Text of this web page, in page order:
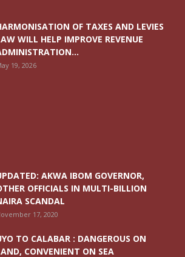
OF TAXES AND LEVIES
WILL HELP IMPROVE REVENUE
19, 2026
AKWA IBOM GOVERNOR,
OFFICIALS IN MULTI-BILLION
SCANDAL
17, 2020
TO CALABAR : DANGEROUS ON
CONVENIENT ON SEA